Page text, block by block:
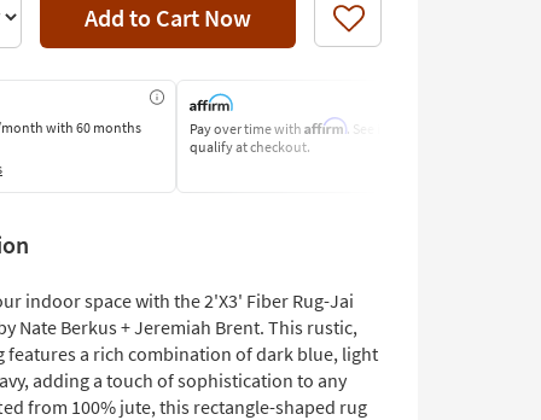
Add to Cart Now Like
with 60 months
Pay over time with Affirm. See if you
qualify at checkout.
indoor space with the 2'X3' Fiber Rug-Jai
Nate Berkus + Jeremiah Brent. This rustic,
features a rich combination of dark blue, light
adding a touch of sophistication to any
from 100% jute, this rectangle-shaped rug